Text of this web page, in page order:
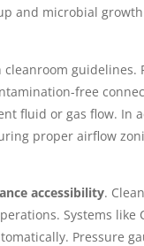
and microbial
guidelines.
free
fluid or gas flow. In
proper airflow
accessibility.
Systems like
Pressure